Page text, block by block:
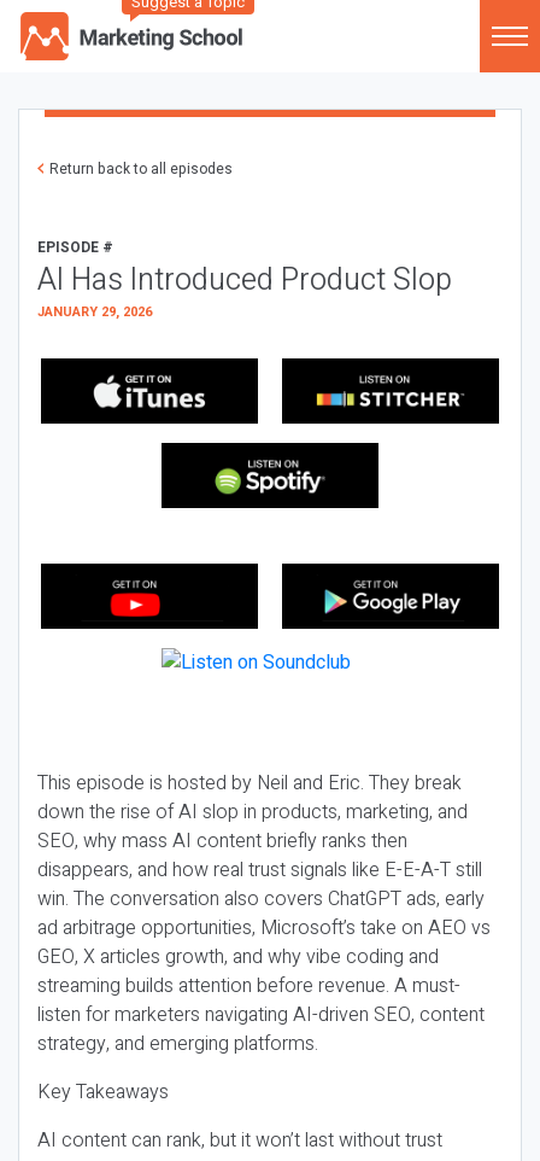
Return back to all episodes
EPISODE #
AI Has Introduced Product Slop
JANUARY 29, 2026
This episode is hosted by Neil and Eric. They break
down the rise of AI slop in products, marketing, and
SEO, why mass AI content briefly ranks then
disappears, and how real trust signals like E-E-A-T still
win. The conversation also covers ChatGPT ads, early
ad arbitrage opportunities, Microsoft’s take on AEO vs
GEO, X articles growth, and why vibe coding and
streaming builds attention before revenue. A must-
listen for marketers navigating AI-driven SEO, content
strategy, and emerging platforms.
Key Takeaways
AI content can rank, but it won’t last without trust